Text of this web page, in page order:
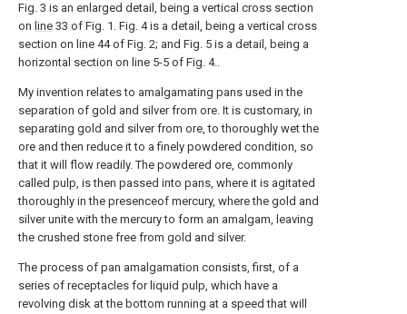
Fig. 3 is an enlarged detail, being a vertical cross section
on line 33 of Fig. 1. Fig. 4 is a detail, being a vertical cross
section on line 44 of Fig. 2; and Fig. 5 is a detail, being a
horizontal section on line 5-5 of Fig. 4..
My invention relates to amalgamating pans used in the
separation of gold and silver from ore. It is customary, in
separating gold and silver from ore, to thoroughly wet the
ore and then reduce it to a finely powdered condition, so
that it will flow readily. The powdered ore, commonly
called pulp, is then passed into pans, where it is agitated
thoroughly in the presenceof mercury, where the gold and
silver unite with the mercury to form an amalgam, leaving
the crushed stone free from gold and silver.
The process of pan amalgamation consists, first, of a
series of receptacles for liquid pulp, which have a
revolving disk at the bottom running at a speed that will